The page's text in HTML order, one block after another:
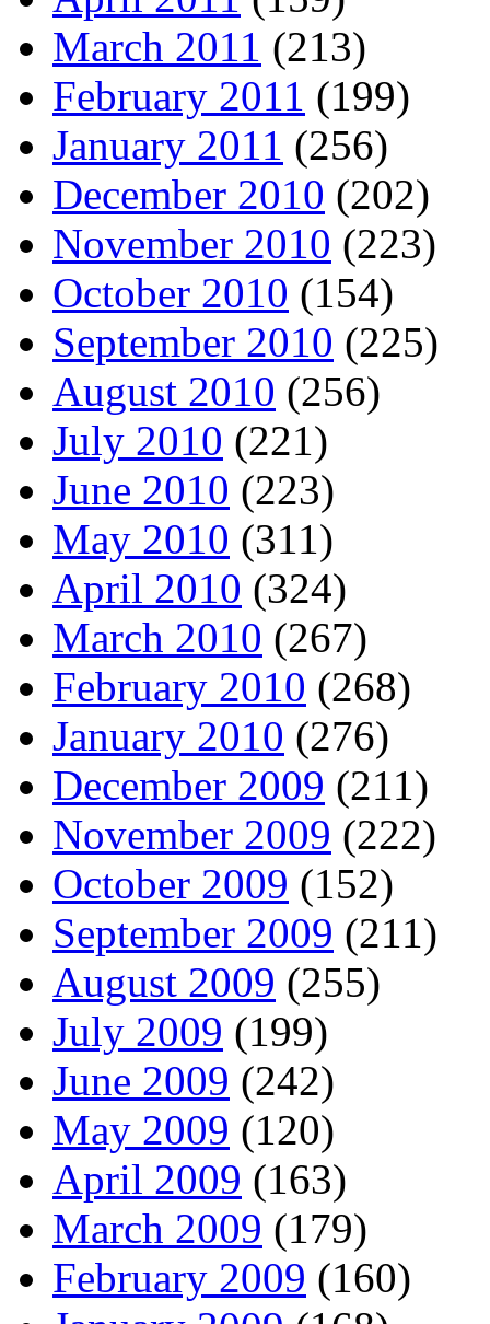
March 2011 (213)
February 2011 (199)
January 2011 (256)
December 2010 (202)
November 2010 (223)
October 2010 (154)
September 2010 (225)
August 2010 (256)
July 2010 (221)
June 2010 (223)
May 2010 (311)
April 2010 (324)
March 2010 (267)
February 2010 (268)
January 2010 (276)
December 2009 (211)
November 2009 (222)
October 2009 (152)
September 2009 (211)
August 2009 (255)
July 2009 (199)
June 2009 (242)
May 2009 (120)
April 2009 (163)
March 2009 (179)
February 2009 (160)